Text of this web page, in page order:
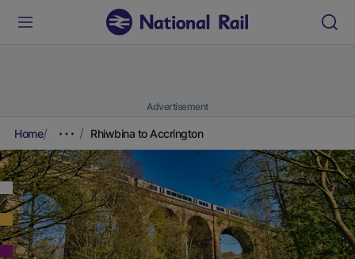
Advertisement
Home Rhiwbina to Accrington